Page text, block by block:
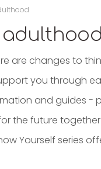
adulthood
are changes to
you through
and guides -
the future
Yourself series